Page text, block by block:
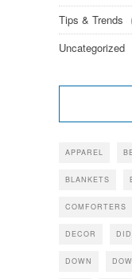
Tips & Trends
Uncategorized
APPAREL
BLANKETS
COMFORTERS
DECOR
DOWN